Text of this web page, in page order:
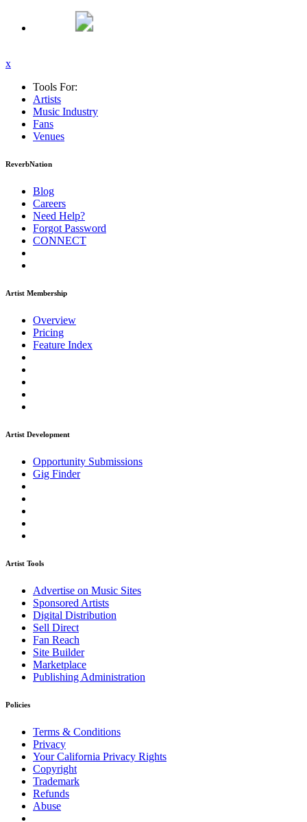
x
Tools For:
Artists
Music Industry
Fans
Venues
ReverbNation
Blog
Careers
Need Help?
Forgot Password
CONNECT
Artist Membership
Overview
Pricing
Feature Index
Artist Development
Opportunity Submissions
Gig Finder
Artist Tools
Advertise on Music Sites
Sponsored Artists
Digital Distribution
Sell Direct
Fan Reach
Site Builder
Marketplace
Publishing Administration
Policies
Terms & Conditions
Privacy
Your California Privacy Rights
Copyright
Trademark
Refunds
Abuse